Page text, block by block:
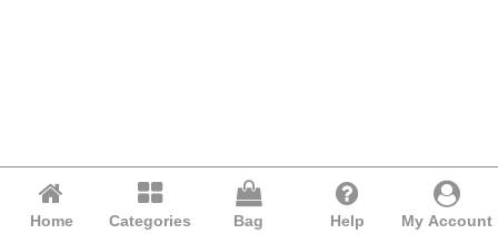
Home Categories Bag Help My Account